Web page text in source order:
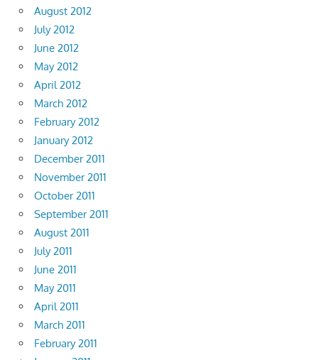
August 2012
July 2012
June 2012
May 2012
April 2012
March 2012
February 2012
January 2012
December 2011
November 2011
October 2011
September 2011
August 2011
July 2011
June 2011
May 2011
April 2011
March 2011
February 2011